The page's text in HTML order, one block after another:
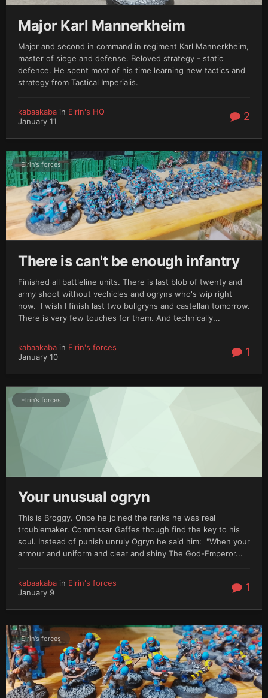
Major Karl Mannerkheim
Major and second in command in regiment Karl Mannerkheim,
master of siege and defense. Beloved strategy - static
defence. He spent most of his time learning new tactics and
strategy from Tactical Imperialis.
kabaakaba in Elrin's HQ
January 11
2
Elrin's forces
There is can't be enough infantry
Finished all battleline units. There is last blob of twenty and
army shoot without vechicles and ogryns who's wip right
now. I wish I finish last two bullgryns and castellan tomorrow.
There is very few touches for them. And technically...
kabaakaba in Elrin's forces
January 10
1
Elrin's forces
Your unusual ogryn
This is Broggy. Once he joined the ranks he was real
troublemaker. Commissar Gaffes though find the key to his
soul. Instead of punish unruly Ogryn he said him: "When your
armour and uniform and clear and shiny The God-Emperor...
kabaakaba in Elrin's forces
January 9
1
Elrin's forces